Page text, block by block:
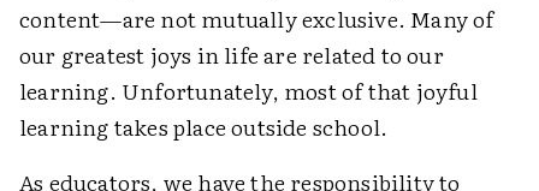
content—are not mutually exclusive. Many of
our greatest joys in life are related to our
learning. Unfortunately, most of that joyful
learning takes place outside school.
As educators, we have the responsibility to